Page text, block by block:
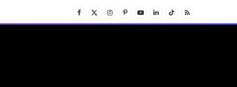
Facebook
X
(Twitter)
InstagramPinterest
YouTubeLinkedInTikTokRSS